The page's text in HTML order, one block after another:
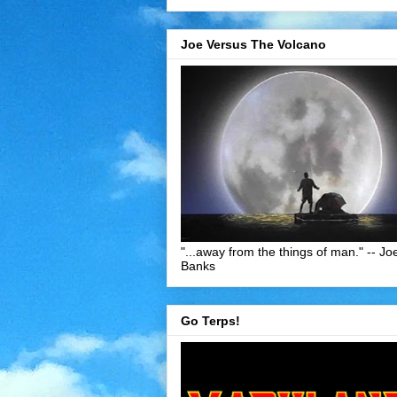
Joe Versus The Volcano
"...away from the things of man." --
Banks
Go Terps!